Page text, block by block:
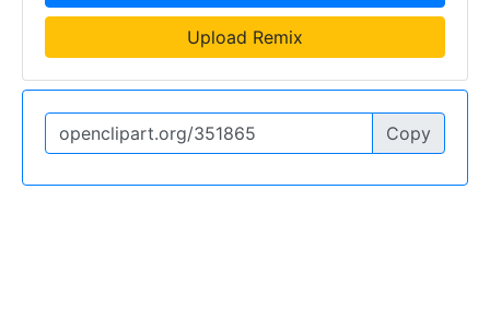
Upload Remix
Copy